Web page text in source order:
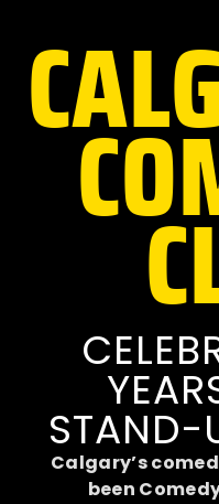
STAND-
Calgary’s
been